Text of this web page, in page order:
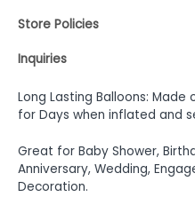
Store Policies
Inquiries
Long Lasting Balloons:
for Days when inflated and
Great for Baby Shower,
Anniversary, Wedding,
Decoration.